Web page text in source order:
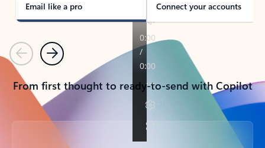
Email like a pro Connect your accounts
PreviousNext
From first thought to ready-to-send with Copilot